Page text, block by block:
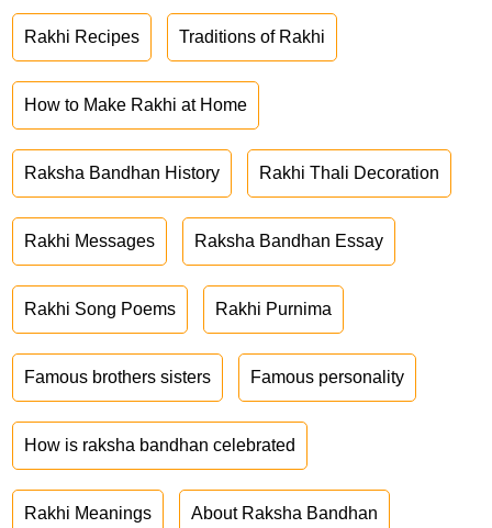
Rakhi Recipes Traditions of Rakhi
How to Make Rakhi at Home
Raksha Bandhan History Rakhi Thali Decoration
Rakhi Messages Raksha Bandhan Essay
Rakhi Song Poems Rakhi Purnima
Famous brothers sisters Famous personality
How is raksha bandhan celebrated
Rakhi Meanings About Raksha Bandhan